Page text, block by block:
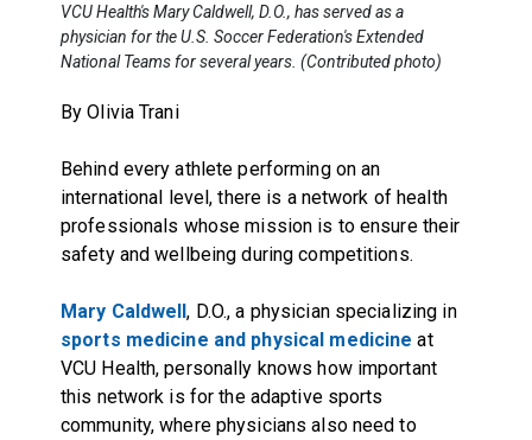
VCU Health's Mary Caldwell, D.O., has served as a
physician for the U.S. Soccer Federation's Extended
National Teams for several years. (Contributed photo)
By Olivia Trani
Behind every athlete performing on an
international level, there is a network of health
professionals whose mission is to ensure their
safety and wellbeing during competitions.
Mary Caldwell, D.O., a physician specializing in
sports medicine and physical medicine at
VCU Health, personally knows how important
this network is for the adaptive sports
community, where physicians also need to